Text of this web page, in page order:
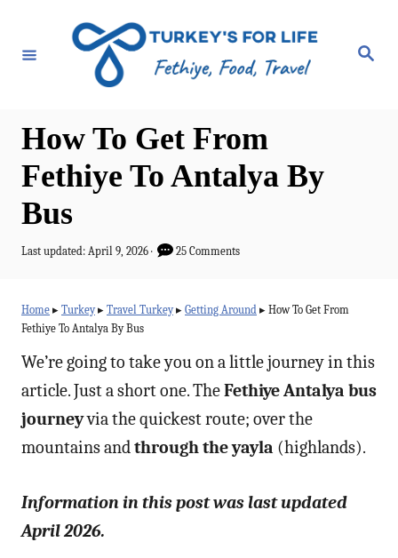
S
How To Get From
Fethiye To Antalya By
Bus
P
t
e
o
Last updated: April 9, 2026 25 Comments
Home ▸ Turkey▸ Travel Turkey▸ Getting Around ▸ How To Get From
Fethiye To Antalya By Bus
We’re going to take you on a little journey in this
article. Just a short one. TheFethiye Antalya bus
journeyvia the quickest route; over the
mountains andthrough the yayla (highlands).
Information in this post was last updated
April 2026.